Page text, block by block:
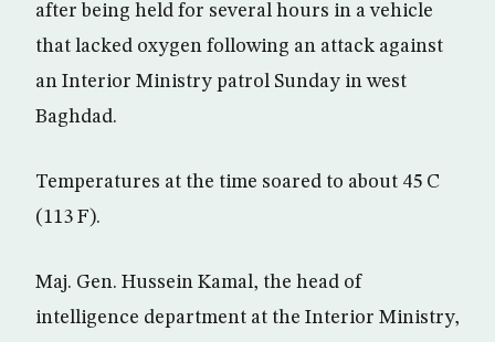
after being held for several hours in a vehicle
that lacked oxygen following an attack against
an Interior Ministry patrol Sunday in west
Baghdad.
Temperatures at the time soared to about 45 C
(113 F).
Maj. Gen. Hussein Kamal, the head of
intelligence department at the Interior Ministry,